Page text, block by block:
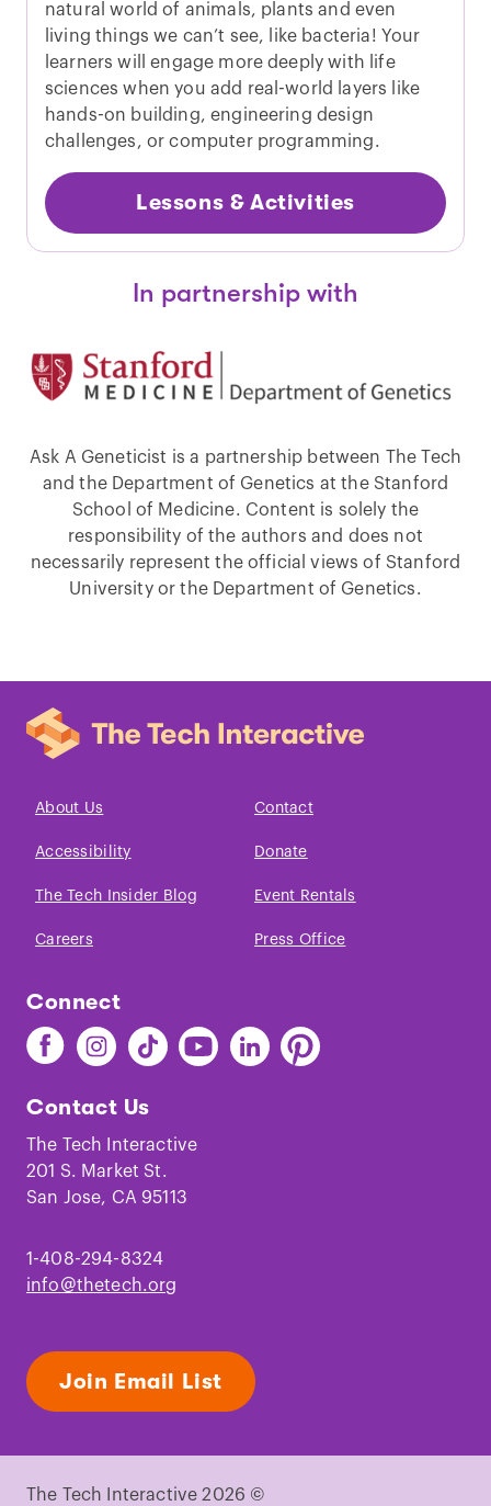
natural world of animals, plants and even
living things we can’t see, like bacteria! Your
learners will engage more deeply with life
sciences when you add real-world layers like
hands-on building, engineering design
challenges, or computer programming.
Lessons & Activities
In partnership with
Ask A Geneticist is a partnership between The Tech
and the Department of Genetics at the Stanford
School of Medicine. Content is solely the
responsibility of the authors and does not
necessarily represent the official views of Stanford
University or the Department of Genetics.
About Us Contact
Accessibility Donate
The Tech Insider Blog Event Rentals
Careers Press Office
Connect
Find
The
on
Facebook
Find
The
on
Instagram
Find
The
on
TikTok
Find
The
Youtube
Find
The
Find
The
Contact Us
The Tech Interactive
201 S. Market St.
San Jose, CA 95113
1-408-294-8324
info@thetech.org
Join Email List
The Tech Interactive 2026 ©